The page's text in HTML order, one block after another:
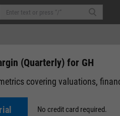
(GH)
(Quarterly) for GH
covering valuations,
No credit card required.